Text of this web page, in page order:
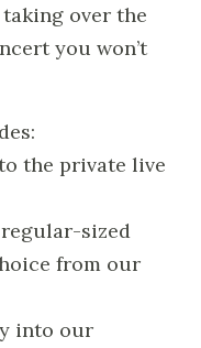
taking over the
you won’t
the private live
sized
from our
into our